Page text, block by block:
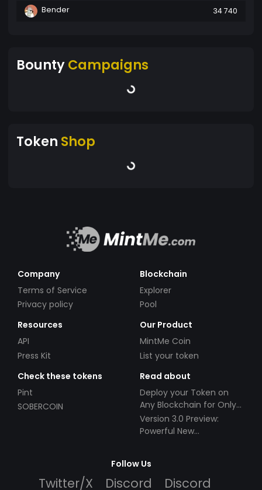
Bender 34 740
BountyCampaigns
Token Shop
Company
Terms of Service
Privacy policy
Blockchain
Explorer
Pool
Resources
API
Press Kit
Our Product
MintMe Coin
List your token
Check these tokens
Pint
SOBERCOIN
Read about
Deploy your Token on
Any Blockchain for Only
$49!
Version 3.0 Preview:
Powerful New
Follow Us
Twitter/X Discord Discord